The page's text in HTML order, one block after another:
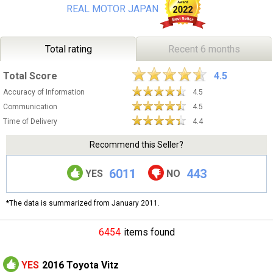
REAL MOTOR JAPAN
Total rating Recent 6 months
Total Score 4.5
Accuracy of Information
4.5
Communication
4.5
Time of Delivery
4.4
Recommend this Seller?
YES 6011 NO 443
*The data is summarized from January 2011.
6454 items found
YES 2016 Toyota Vitz